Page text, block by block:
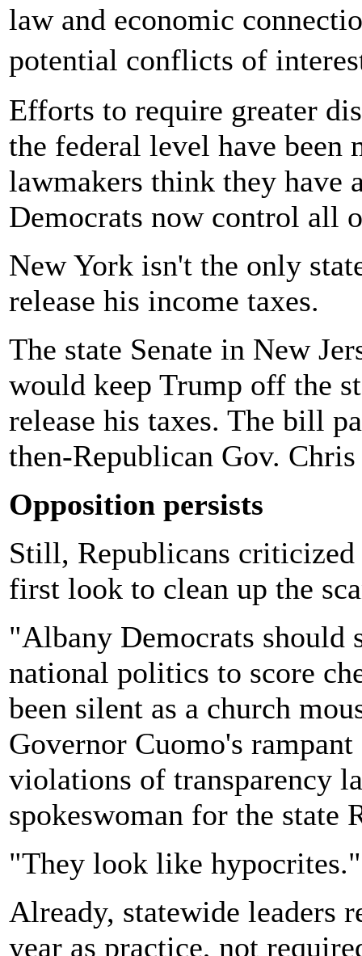
law and economic
potential conflicts of
Efforts to require greater
the federal level have
lawmakers think they have
Democrats now control all
New York isn't the only
release his income taxes.
The state Senate in New
would keep Trump off the
release his taxes. The bill
then-Republican Gov.
Opposition persists
Still, Republicans
first look to clean up the
"Albany Democrats should
national politics to score
been silent as a church
Governor Cuomo's
violations of transparency
spokeswoman for the state
"They look like hypocrites."
Already, statewide leaders
year as practice, not